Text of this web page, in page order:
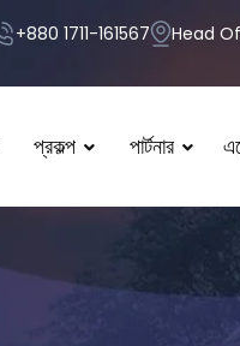
+880 1711-161567 Head
প্রকল্প পার্টনার